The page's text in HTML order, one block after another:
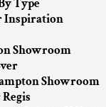
Type
Inspiration
Showroom
Showroom